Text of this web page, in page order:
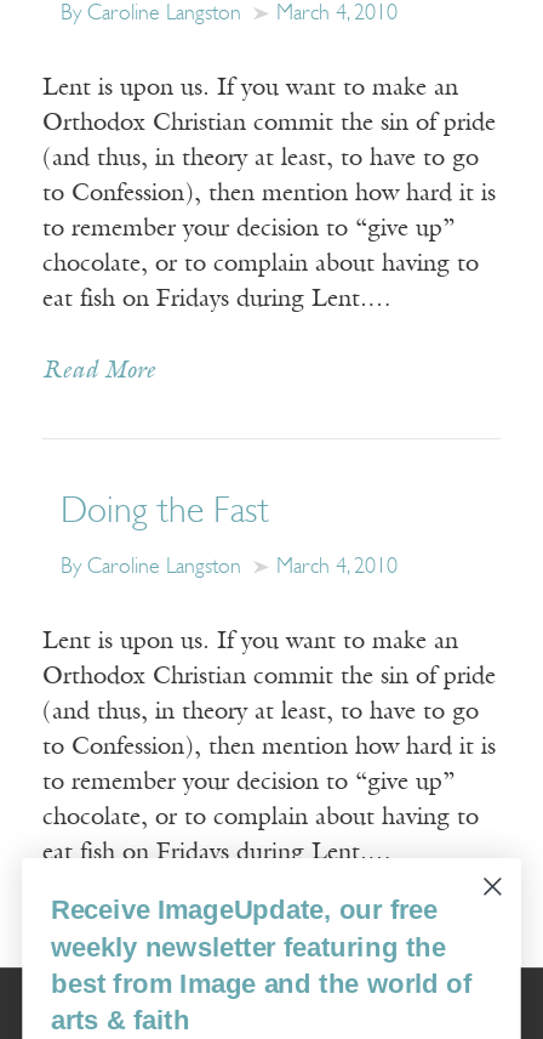
By Caroline Langston March 4, 2010
Lent is upon us. If you want to make an
Orthodox Christian commit the sin of pride
(and thus, in theory at least, to have to go
to Confession), then mention how hard it is
to remember your decision to “give up”
chocolate, or to complain about having to
eat fish on Fridays during Lent.…
Read More
Doing the Fast
By Caroline Langston March 4, 2010
Lent is upon us. If you want to make an
Orthodox Christian commit the sin of pride
(and thus, in theory at least, to have to go
to Confession), then mention how hard it is
to remember your decision to “give up”
chocolate, or to complain about having to
eat fish on Fridays during Lent.…
Read More
Image
USA: 16915 SE 272nd St, Suite #100-213, Covington, WA 98042
Receive ImageUpdate, our free
weekly newsletter featuring the
best from Image and the world of
arts & faith